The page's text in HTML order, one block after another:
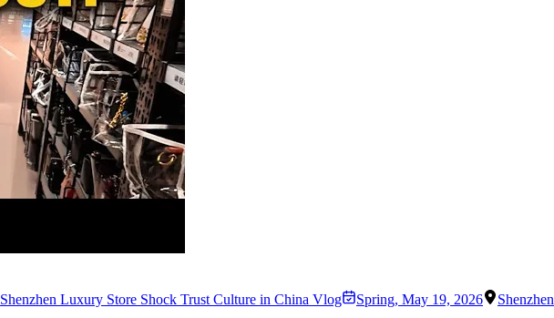
Shenzhen Luxury Store Shock Trust Culture in China Vlog Spring, May 19, 2026 Shenzhen